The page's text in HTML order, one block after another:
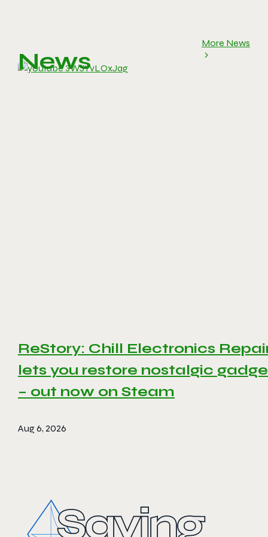
News
More News
ReStory: Chill Electronics
lets you restore nostalgic
– out now on Steam
Aug 6, 2026